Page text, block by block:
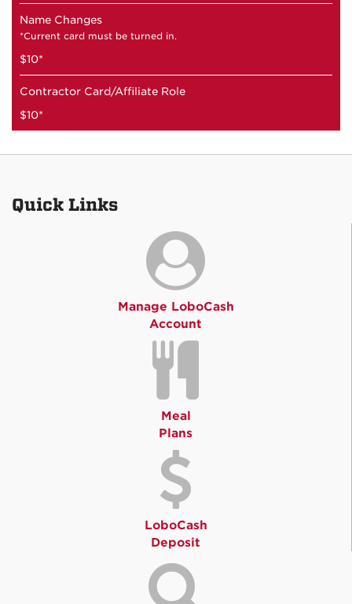
Name Changes
*Current card must be turned in.
$10*
Contractor Card/Affiliate Role
$10*
Quick Links
Manage LoboCash
Account
Meal
Plans
LoboCash
Deposit